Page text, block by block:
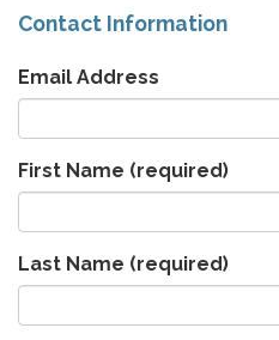
Contact Information
Email Address
First Name (required)
Last Name (required)